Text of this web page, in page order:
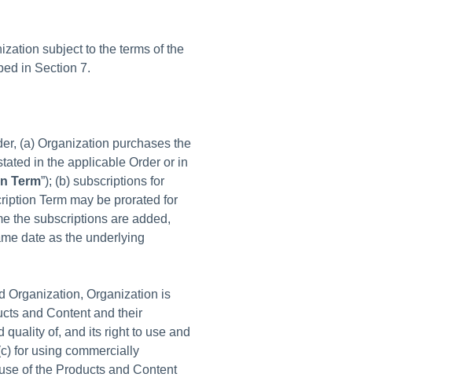
subject to the terms of the
in Section 7.
(a) Organization purchases the
in the applicable Order or in
Term”); (b) subscriptions for
Term may be prorated for
the subscriptions are added,
date as the underlying
Organization, Organization is
and Content and their
quality of, and its right to use and
for using commercially
of the Products and Content